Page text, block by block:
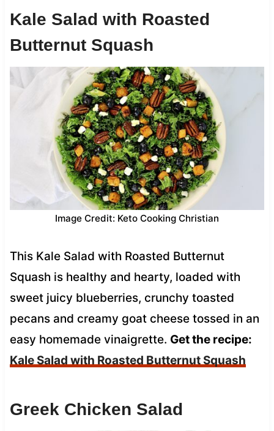
Kale Salad with Roasted
Butternut Squash
Image Credit: Keto Cooking Christian
This Kale Salad with Roasted Butternut
Squash is healthy and hearty, loaded with
sweet juicy blueberries, crunchy toasted
pecans and creamy goat cheese tossed in an
easy homemade vinaigrette. Get the recipe:
Kale Salad with Roasted Butternut Squash
Greek Chicken Salad